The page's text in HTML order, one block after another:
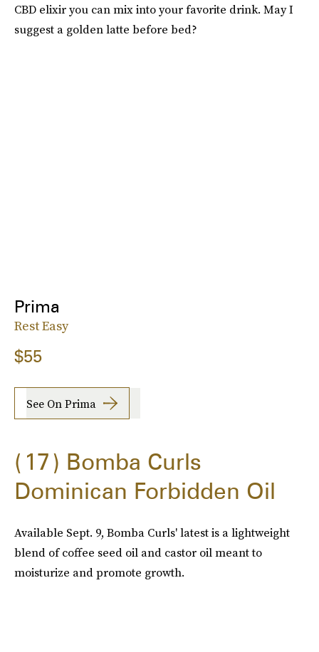
CBD elixir you can mix into your favorite drink. May I
suggest a golden latte before bed?
Prima
Rest Easy
$55
See On Prima
17
Bomba Curls
Dominican Forbidden Oil
Available Sept. 9, Bomba Curls' latest is a lightweight
blend of coffee seed oil and castor oil meant to
moisturize and promote growth.